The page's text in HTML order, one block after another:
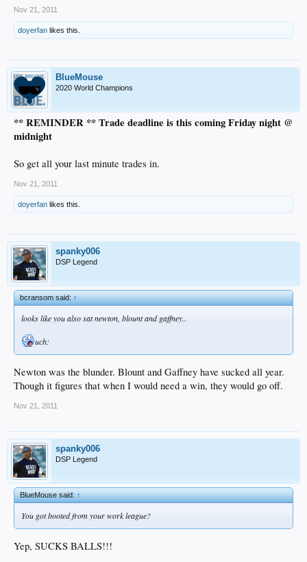
Nov 21, 2011
doyerfan likes this.
BlueMouse
2020 World Champions
** REMINDER ** Trade deadline is this coming Friday night @
midnight
So get all your last minute trades in.
Nov 21, 2011
doyerfan likes this.
spanky006
DSP Legend
bcransom said:↑
looks like you also sat newton, blount and gaffney..
uch:
Newton was the blunder. Blount and Gaffney have sucked all year.
Though it figures that when I would need a win, they would go off.
Nov 21, 2011
spanky006
DSP Legend
BlueMouse said:↑
You got booted from your work league?
Yep, SUCKS BALLS!!!